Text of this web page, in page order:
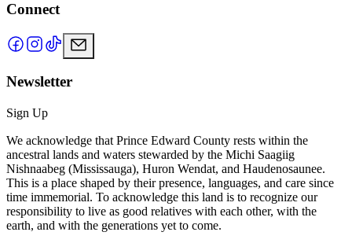
Connect
Newsletter
Sign Up
We acknowledge that Prince Edward County rests within the
ancestral lands and waters stewarded by the Michi Saagiig
Nishnaabeg (Mississauga), Huron Wendat, and Haudenosaunee.
This is a place shaped by their presence, languages, and care since
time immemorial. To acknowledge this land is to recognize our
responsibility to live as good relatives with each other, with the
earth, and with the generations yet to come.